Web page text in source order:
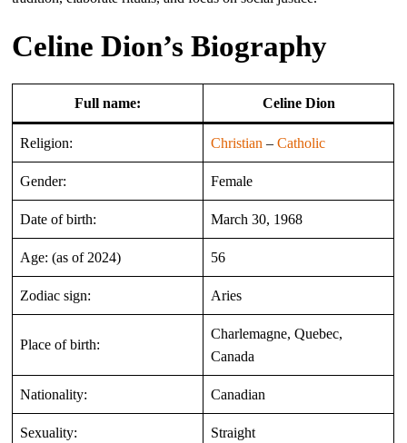
Celine Dion’s Biography
Full name: Celine Dion
Religion: Christian –Catholic
Gender: Female
Date of birth: March 30, 1968
Age: (as of 2024) 56
Zodiac sign: Aries
Place of birth:
Charlemagne, Quebec,
Canada
Nationality: Canadian
Sexuality: Straight